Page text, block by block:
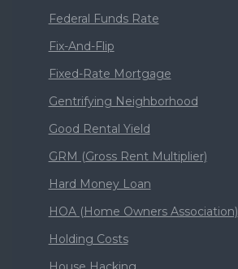
Federal Funds Rate
Fix-And-Flip
Fixed-Rate Mortgage
Gentrifying Neighborhood
Good Rental Yield
GRM (Gross Rent Multiplier)
Hard Money Loan
HOA (Home Owners Association)
Holding Costs